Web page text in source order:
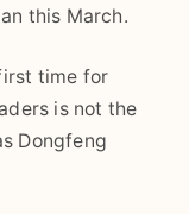
this March.
time for
is not the
Dongfeng